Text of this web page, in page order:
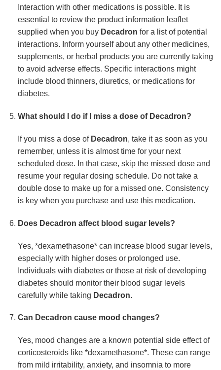
Interaction with other medications is possible. It is
essential to review the product information leaflet
supplied when you buy Decadron for a list of potential
interactions. Inform yourself about any other medicines,
supplements, or herbal products you are currently taking
to avoid adverse effects. Specific interactions might
include blood thinners, diuretics, or medications for
diabetes.
What should I do if I miss a dose of Decadron?
If you miss a dose of Decadron, take it as soon as you
remember, unless it is almost time for your next
scheduled dose. In that case, skip the missed dose and
resume your regular dosing schedule. Do not take a
double dose to make up for a missed one. Consistency
is key when you purchase and use this medication.
Does Decadron affect blood sugar levels?
Yes, *dexamethasone* can increase blood sugar levels,
especially with higher doses or prolonged use.
Individuals with diabetes or those at risk of developing
diabetes should monitor their blood sugar levels
carefully while taking Decadron.
Can Decadron cause mood changes?
Yes, mood changes are a known potential side effect of
corticosteroids like *dexamethasone*. These can range
from mild irritability, anxiety, and insomnia to more